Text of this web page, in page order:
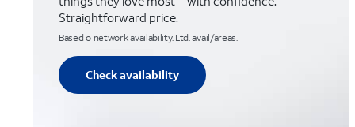
Straightforward price.
Based o network availability. Ltd. avail/areas.
Check availability